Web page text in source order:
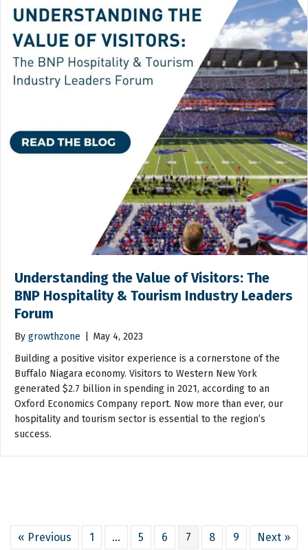
Understanding the Value of Visitors: The
BNP Hospitality & Tourism Industry Leaders
Forum
By growthzone
May 4, 2023
Building a positive visitor experience is a cornerstone of the
Buffalo Niagara economy. Visitors to Western New York
generated $2.7 billion in spending in 2021, according to an
Oxford Economics Company report. Now more than ever, our
hospitality and tourism sector is essential to the region’s
success.
« Previous 1 … 5 6 7 8 9 Next »